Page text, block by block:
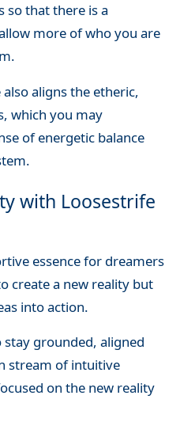
so that there is a
more of who you are
aligns the etheric,
which you may
of energetic balance
with Loosestrife
essence for dreamers
create a new reality but
into action.
grounded, aligned
stream of intuitive
on the new reality